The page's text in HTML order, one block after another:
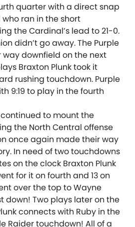
quarter with a direct snap
ran in the short
the Cardinal’s lead to 21-0.
didn’t go away. The Purple
downfield on the next
Braxton Plunk took it
rushing touchdown. Purple
9:19 to play in the fourth
continued to mount the
the North Central offense
once again made their way
In need of two touchdowns
on the clock Braxton Plunk
for it on fourth and 13 on
over the top to Wayne
down! Two plays later on the
connects with Ruby in the
Raider touchdown! All of a